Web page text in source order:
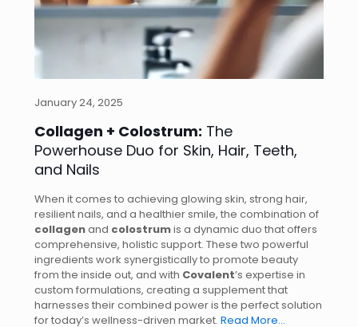
January 24, 2025
Collagen + Colostrum: The
Powerhouse Duo for Skin, Hair, Teeth,
and Nails
When it comes to achieving glowing skin, strong hair,
resilient nails, and a healthier smile, the combination of
collagenand colostrumis a dynamic duo that offers
comprehensive, holistic support. These two powerful
ingredients work synergistically to promote beauty
from the inside out, and with Covalent’s expertise in
custom formulations, creating a supplement that
harnesses their combined power is the perfect solution
for today’s wellness-driven market. Read More…